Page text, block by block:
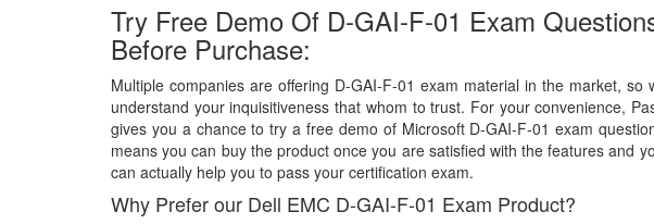
Try Free Demo Of D-GAI-F-01 Exam
Before Purchase:
Multiple companies are offering D-GAI-F-01 exam material in the market, so
understand your inquisitiveness that whom to trust. For your convenience,
gives you a chance to try a free demo of Microsoft D-GAI-F-01 exam
means you can buy the product once you are satisfied with the features and
can actually help you to pass your certification exam.
Why Prefer our Dell EMC D-GAI-F-01 Exam Product?